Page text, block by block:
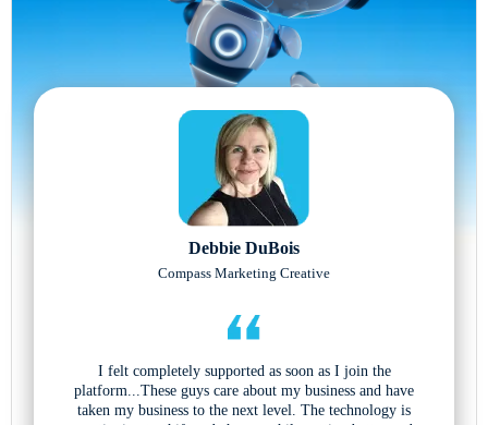
Debbie DuBois
Compass Marketing Creative
I felt completely supported as soon as I join the
platform...These guys care about my business and have
taken my business to the next level. The technology is